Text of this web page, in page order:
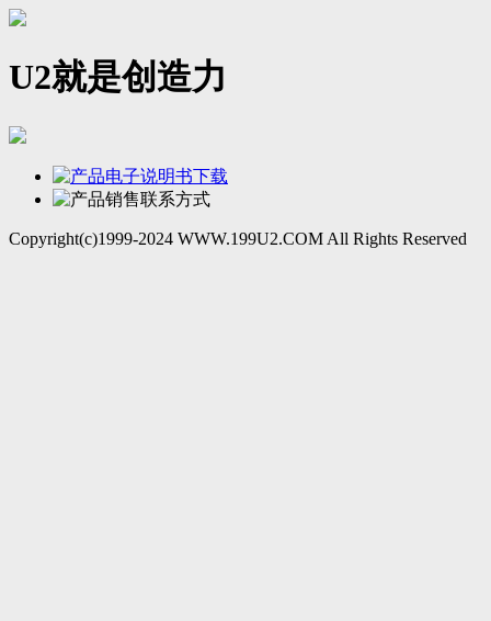
U2就是创造力
Copyright(c)1999-2024 WWW.199U2.COM All Rights Reserved